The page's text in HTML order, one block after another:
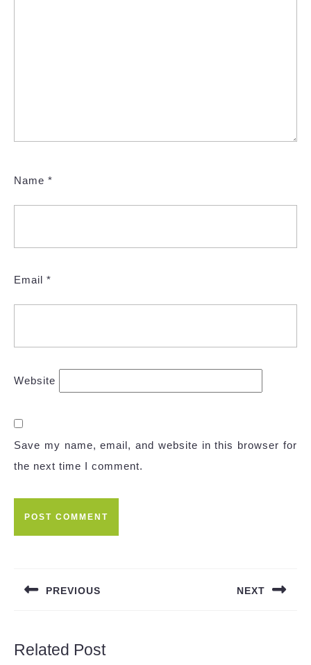
Name *
Email *
Website
Save my name, email, and website in this browser for
the next time I comment.
PREVIOUS NEXT
Related Post